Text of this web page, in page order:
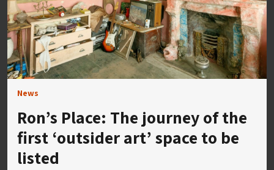
News
Ron’s Place: The journey of the
first ‘outsider art’ space to be
listed